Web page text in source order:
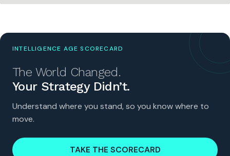
INTELLIGENCE AGE SCORECARD
The World Changed.
Your Strategy Didn’t.
Understand where you stand, so you know where to
move.
TAKE THE SCORECARD